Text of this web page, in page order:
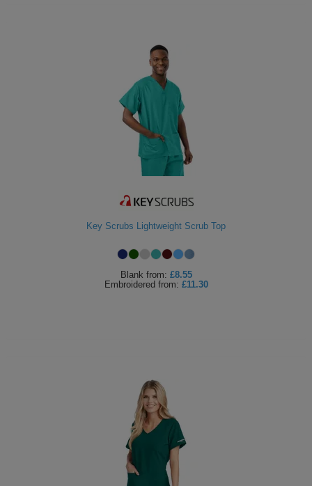
Key Scrubs Lightweight Scrub Top
Blank from: £8.55
Embroidered from: £11.30